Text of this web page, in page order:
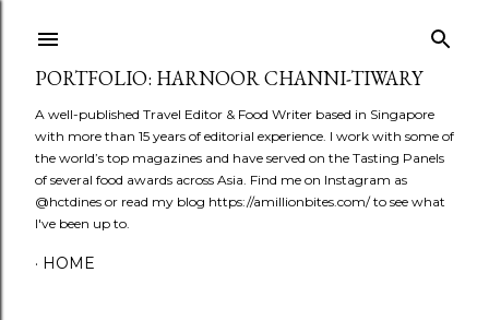
PORTFOLIO: HARNOOR CHANNI-TIWARY
A well-published Travel Editor & Food Writer based in Singapore
with more than 15 years of editorial experience. I work with some of
the world’s top magazines and have served on the Tasting Panels
of several food awards across Asia. Find me on Instagram as
@hctdines or read my blog https://amillionbites.com/ to see what
I've been up to.
HOME